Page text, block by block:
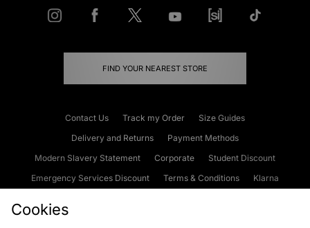
FIND YOUR NEAREST STORE
Contact Us Track my Order
Size Guides
Delivery and Returns
Payment Methods
Modern Slavery Statement
Corporate
Student Discount
Emergency Services Discount
Terms & Conditions
Klarna
Cookies